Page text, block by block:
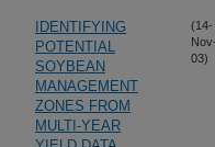
IDENTIFYING
POTENTIAL
SOYBEAN
MANAGEMENT
ZONES FROM
MULTI-YEAR
(14-
03)